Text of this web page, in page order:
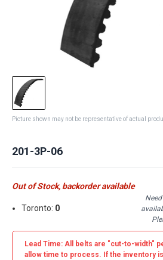
Picture shown may not be representative of actual
201-3P-06
Out of Stock, backorder available
Toronto: 0
Lead Time: All belts are "cut-to-width"
allow time to process. If the inventory is